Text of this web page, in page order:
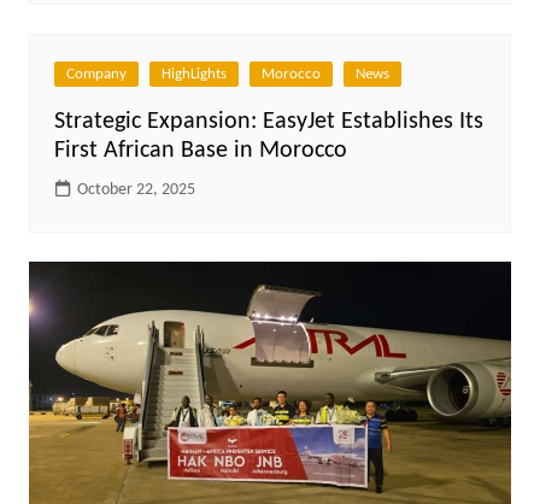
Company HighLights Morocco News
Strategic Expansion: EasyJet Establishes Its
First African Base in Morocco
October 22, 2025